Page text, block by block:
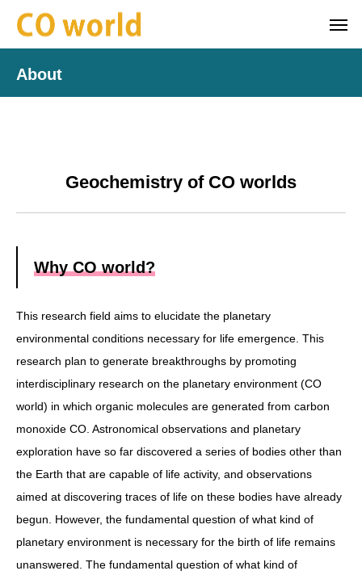
About
Geochemistry of CO worlds
Why CO world?
This research field aims to elucidate the planetary
environmental conditions necessary for life emergence. This
research plan to generate breakthroughs by promoting
interdisciplinary research on the planetary environment (CO
world) in which organic molecules are generated from carbon
monoxide CO. Astronomical observations and planetary
exploration have so far discovered a series of bodies other than
the Earth that are capable of life activity, and observations
aimed at discovering traces of life on these bodies have already
begun. However, the fundamental question of what kind of
planetary environment is necessary for the birth of life remains
unanswered. The fundamental question of what kind of